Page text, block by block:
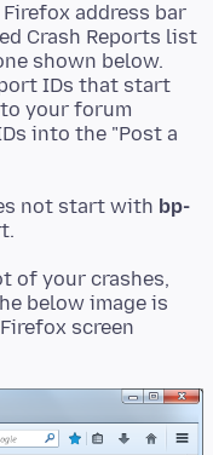
address bar
Crash Reports list
shown below.
IDs that start
your forum
into the "Post a
not start with bp-
of your crashes,
below image is
screen